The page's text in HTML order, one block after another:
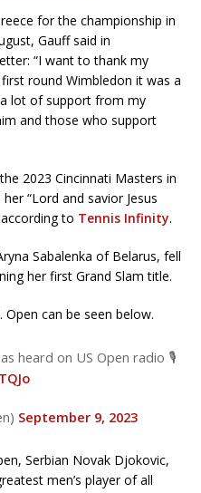
for the championship in
Gauff said in
“I want to thank my
round Wimbledon it was a
lot of support from my
and those who support
2023 Cincinnati Masters in
“Lord and savior Jesus
to Tennis Infinity.
Sabalenka of Belarus, fell
her first Grand Slam title.
can be seen below.
heard on US Open radio 🎙️
September 9, 2023
Serbian Novak Djokovic,
men’s player of all